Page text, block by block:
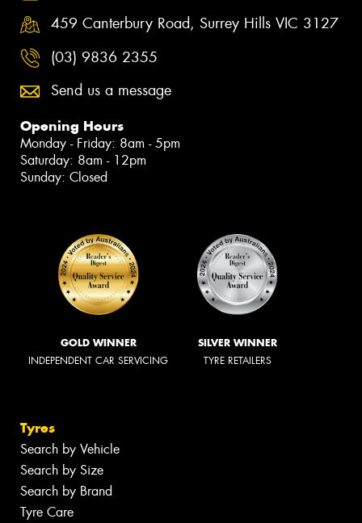
459 Canterbury Road, Surrey Hills VIC 3127
(03) 9836 2355
Send us a message
Opening Hours
Monday - Friday: 8am - 5pm
Saturday: 8am - 12pm
Sunday: Closed
GOLD WINNER
INDEPENDENT CAR SERVICING
SILVER WINNER
TYRE RETAILERS
Tyres
Search by Vehicle
Search by Size
Search by Brand
Tyre Care